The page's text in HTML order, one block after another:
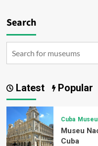
Search
Latest Popular
Cuba
Museu
Cuba